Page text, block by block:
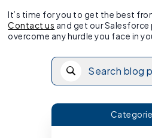
It’s time for you to get the best
Contact us and get our
overcome any hurdle you face in